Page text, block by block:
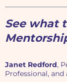
See what
Janet Redford,
Professional, and